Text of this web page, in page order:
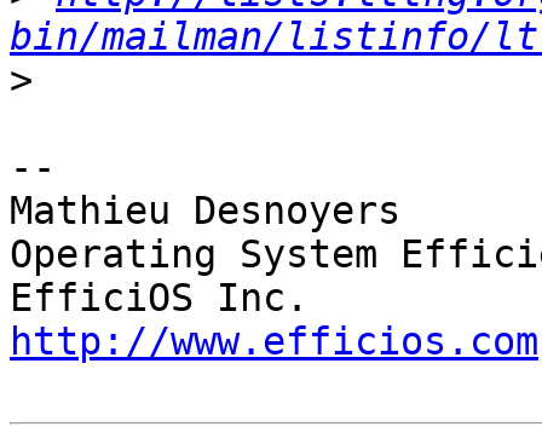
bin/mailman/listinfo/
>
--
Mathieu Desnoyers
Operating System
http://www.efficios.com